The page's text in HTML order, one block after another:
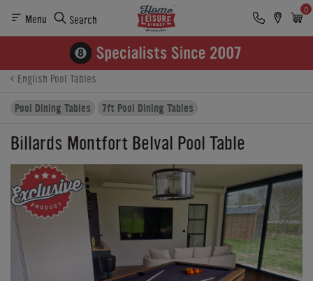
Menu Search
0
Product Details Finance
Buying Options
English Pool Tables
Pool Dining Tables
7ft Pool Dining Tables
Billards Montfort Belval Pool Table